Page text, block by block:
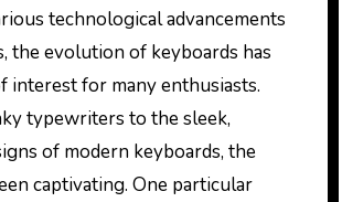
technological advancements
the evolution of keyboards has
interest for many enthusiasts.
typewriters to the sleek,
of modern keyboards, the
captivating. One particular